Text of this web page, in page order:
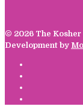
© 2026 The
Development by